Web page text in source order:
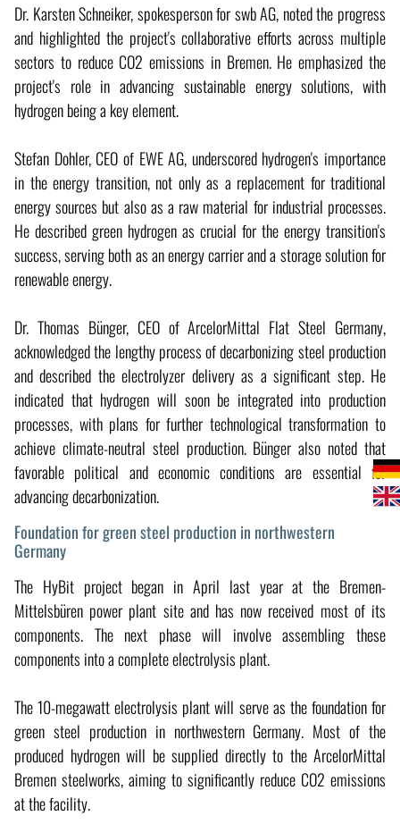
Dr. Karsten Schneiker, spokesperson for swb AG, noted the progress
and highlighted the project's collaborative efforts across multiple
sectors to reduce CO2 emissions in Bremen. He emphasized the
project's role in advancing sustainable energy solutions, with
hydrogen being a key element.
Stefan Dohler, CEO of EWE AG, underscored hydrogen's importance
in the energy transition, not only as a replacement for traditional
energy sources but also as a raw material for industrial processes.
He described green hydrogen as crucial for the energy transition's
success, serving both as an energy carrier and a storage solution for
renewable energy.
Dr. Thomas Bünger, CEO of ArcelorMittal Flat Steel Germany,
acknowledged the lengthy process of decarbonizing steel production
and described the electrolyzer delivery as a significant step. He
indicated that hydrogen will soon be integrated into production
processes, with plans for further technological transformation to
achieve climate-neutral steel production. Bünger also noted that
favorable political and economic conditions are essential for
advancing decarbonization.
Foundation for green steel production in northwestern
Germany
The HyBit project began in April last year at the Bremen-
Mittelsbüren power plant site and has now received most of its
components. The next phase will involve assembling these
components into a complete electrolysis plant.
The 10-megawatt electrolysis plant will serve as the foundation for
green steel production in northwestern Germany. Most of the
produced hydrogen will be supplied directly to the ArcelorMittal
Bremen steelworks, aiming to significantly reduce CO2 emissions
at the facility.